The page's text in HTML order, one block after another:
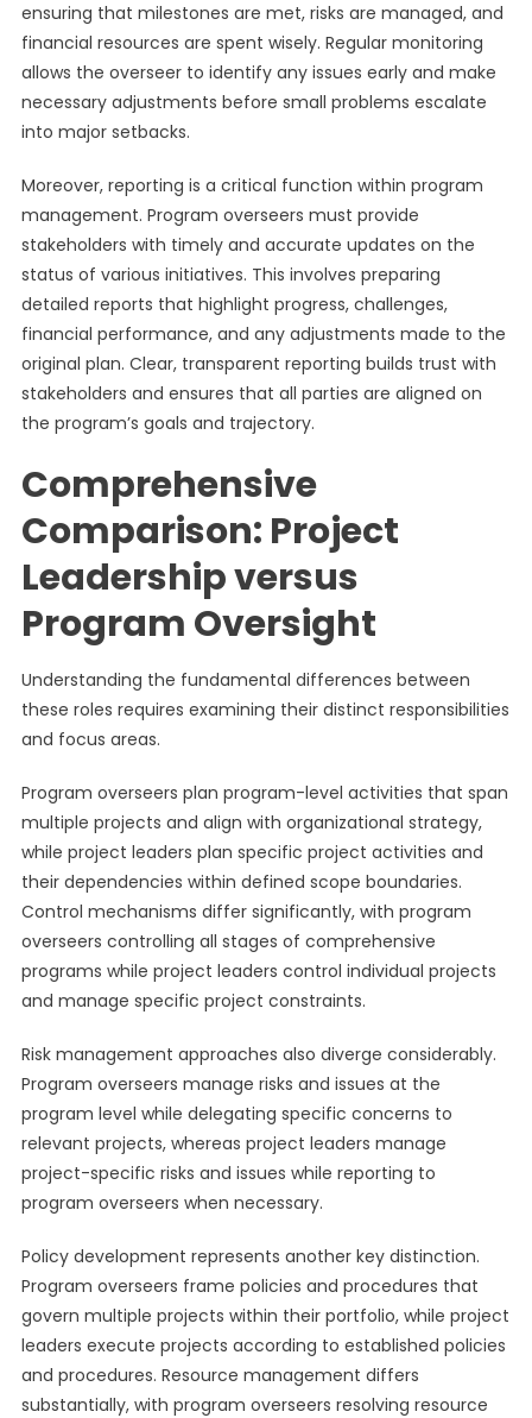
ensuring that milestones are met, risks are managed, and
financial resources are spent wisely. Regular monitoring
allows the overseer to identify any issues early and make
necessary adjustments before small problems escalate
into major setbacks.
Moreover, reporting is a critical function within program
management. Program overseers must provide
stakeholders with timely and accurate updates on the
status of various initiatives. This involves preparing
detailed reports that highlight progress, challenges,
financial performance, and any adjustments made to the
original plan. Clear, transparent reporting builds trust with
stakeholders and ensures that all parties are aligned on
the program’s goals and trajectory.
Comprehensive
Comparison: Project
Leadership versus
Program Oversight
Understanding the fundamental differences between
these roles requires examining their distinct responsibilities
and focus areas.
Program overseers plan program-level activities that span
multiple projects and align with organizational strategy,
while project leaders plan specific project activities and
their dependencies within defined scope boundaries.
Control mechanisms differ significantly, with program
overseers controlling all stages of comprehensive
programs while project leaders control individual projects
and manage specific project constraints.
Risk management approaches also diverge considerably.
Program overseers manage risks and issues at the
program level while delegating specific concerns to
relevant projects, whereas project leaders manage
project-specific risks and issues while reporting to
program overseers when necessary.
Policy development represents another key distinction.
Program overseers frame policies and procedures that
govern multiple projects within their portfolio, while project
leaders execute projects according to established policies
and procedures. Resource management differs
substantially, with program overseers resolving resource